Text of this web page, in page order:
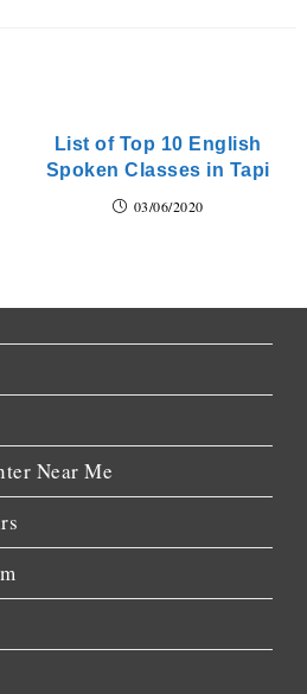
List of Top 10 English
Spoken Classes in Tapi
03/06/2020
Near Me